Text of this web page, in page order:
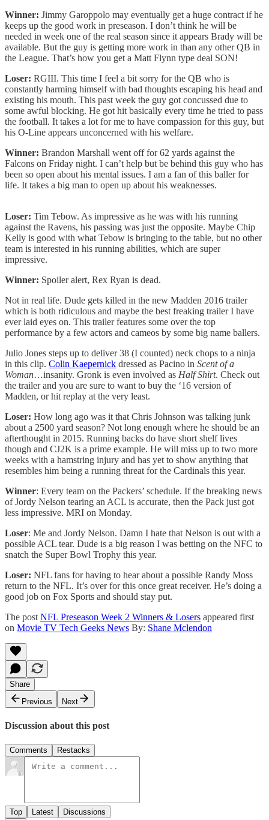
Winner: Jimmy Garoppolo may eventually get a huge contract if he
keeps up the good work in preseason. I don’t think he will be
needed in week one of the real season since it appears Brady will be
available. But the guy is getting more work in than any other QB in
the League. That’s how you get a Matt Flynn type deal SON!
Loser: RGIII. This time I feel a bit sorry for the QB who is
constantly harming himself with bad thoughts escaping his head and
existing his mouth. This past week the guy got concussed due to
some awful blocking. He got hit basically every time he tried to pass
the football. It takes a lot for me to have compassion for this guy, but
his O-Line appears unconcerned with his welfare.
Winner: Brandon Marshall went off for 62 yards against the
Falcons on Friday night. I can’t help but be behind this guy who has
been so open about his mental issues. I am a fan of this baller for
life. It takes a big man to open up about his weaknesses.
Loser: Tim Tebow. As impressive as he was with his running
against the Ravens, his passing was just the opposite. Maybe Chip
Kelly is good with what Tebow is bringing to the table, but no other
team is interested in his running abilities, which are super
impressive.
Winner: Spoiler alert, Rex Ryan is dead.
Not in real life. Dude gets killed in the new Madden 2016 trailer
which is both ridiculous and maybe the best freaking trailer I have
ever laid eyes on. This trailer features some over the top
performance by a few actors and cameos by some big name ballers.
Julio Jones steps up to deliver 38 (I counted) neck chops to a ninja
in this clip. Colin Kaepernick dressed as Pacino in Scent of a
Woman…insanity. Gronk is even involved as Half Shirt. Check out
the trailer and you are sure to want to buy the ‘16 version of
Madden, or hit replay at the very least.
Loser: How long ago was it that Chris Johnson was talking junk
about a 2500 yard season? Not long enough where he should be an
afterthought in 2015. Running backs do have short shelf lives
though and CJ2K is a prime example. He will miss up to two more
weeks with a hamstring injury and has yet to show anything that
resembles him being a running threat for the Cardinals this year.
Winner: Every team on the Packers’ schedule. If the breaking news
of Jordy Nelson tearing an ACL is accurate, then the Pack just got
less impressive. MRI on Monday.
Loser: Me and Jordy Nelson. Damn I hate that Nelson is out with a
possible ACL tear. Dude is a big reason I was betting on the NFC to
snatch the Super Bowl Trophy this year.
Loser: NFL fans for having to hear about a possible Randy Moss
return to the NFL. It’s over for this once great receiver. He’s doing a
good job on Fox Sports and should stay put.
The post NFL Preseason Week 2 Winners & Losers appeared first
on Movie TV Tech Geeks News By: Shane Mclendon
Share
Previous
Next
Discussion about this post
Comments Restacks
Top Latest Discussions